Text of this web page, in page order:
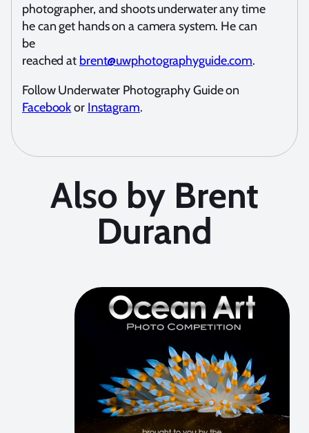
photographer, and shoots underwater any time
he can get hands on a camera system. He can
be
reached at brent@uwphotographyguide.com.
Follow Underwater Photography Guide on
Facebookor Instagram.
Also by Brent
Durand